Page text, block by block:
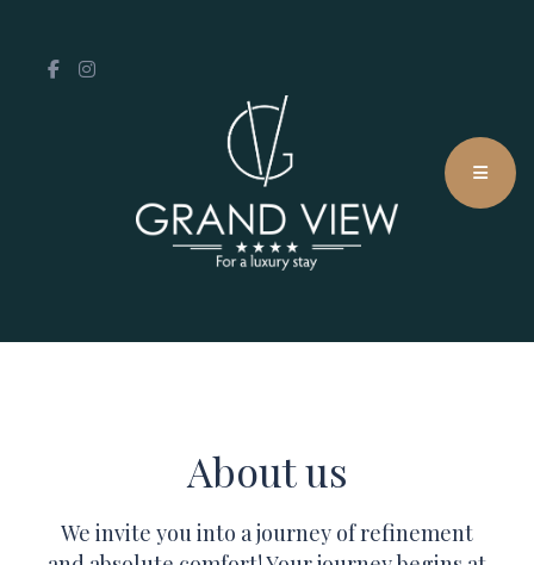
About us
We invite you into a journey of refinement